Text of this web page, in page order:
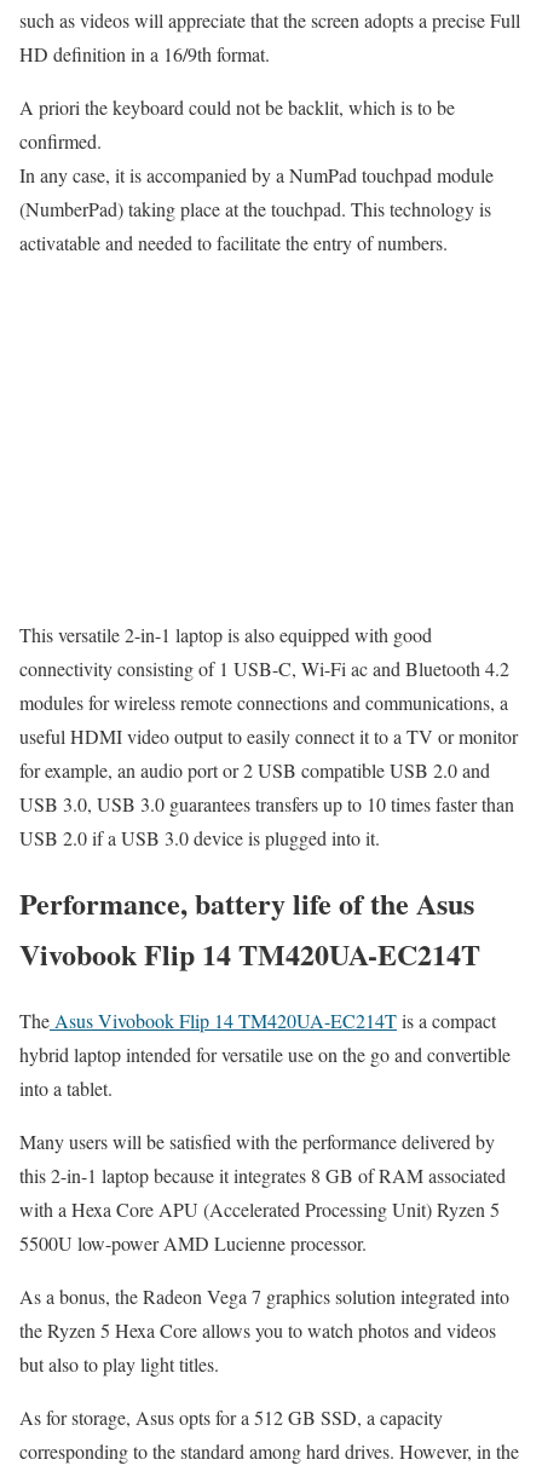
such as videos will appreciate that the screen adopts a precise Full
HD definition in a 16/9th format.
A priori the keyboard could not be backlit, which is to be
confirmed.
In any case, it is accompanied by a NumPad touchpad module
(NumberPad) taking place at the touchpad. This technology is
activatable and needed to facilitate the entry of numbers.
This versatile 2-in-1 laptop is also equipped with good
connectivity consisting of 1 USB-C, Wi-Fi ac and Bluetooth 4.2
modules for wireless remote connections and communications, a
useful HDMI video output to easily connect it to a TV or monitor
for example, an audio port or 2 USB compatible USB 2.0 and
USB 3.0, USB 3.0 guarantees transfers up to 10 times faster than
USB 2.0 if a USB 3.0 device is plugged into it.
Performance, battery life of the Asus
Vivobook Flip 14 TM420UA-EC214T
TheAsus Vivobook Flip 14 TM420UA-EC214Tis a compact
hybrid laptop intended for versatile use on the go and convertible
into a tablet.
Many users will be satisfied with the performance delivered by
this 2-in-1 laptop because it integrates 8 GB of RAM associated
with a Hexa Core APU (Accelerated Processing Unit) Ryzen 5
5500U low-power AMD Lucienne processor.
As a bonus, the Radeon Vega 7 graphics solution integrated into
the Ryzen 5 Hexa Core allows you to watch photos and videos
but also to play light titles.
As for storage, Asus opts for a 512 GB SSD, a capacity
corresponding to the standard among hard drives. However, in the